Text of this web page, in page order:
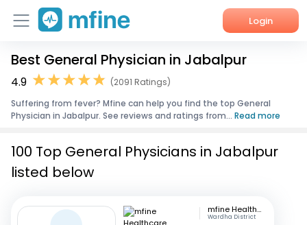
Login
Home
Corporate Enquiries
Best General Physician in Jabalpur
4.9
(2091 Ratings)
Suffering from fever? Mfine can help you find the top General
Physician in Jabalpur. See reviews and ratings from... Read more
100 Top General Physicians in Jabalpur
listed below
mfine Healthcare
Wardha District